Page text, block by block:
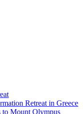
Retreat in Greece
to Mount Olympus